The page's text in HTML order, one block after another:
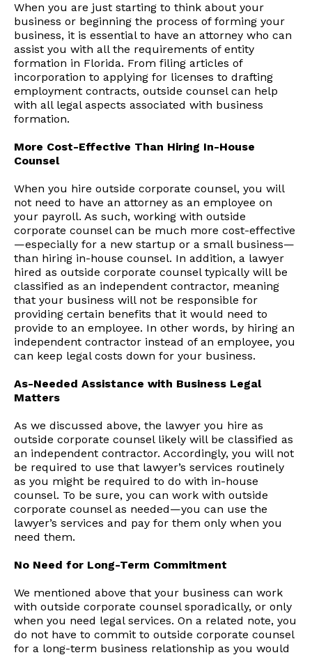
When you are just starting to think about your
business or beginning the process of forming your
business, it is essential to have an attorney who can
assist you with all the requirements of entity
formation in Florida. From filing articles of
incorporation to applying for licenses to drafting
employment contracts, outside counsel can help
with all legal aspects associated with business
formation.
More Cost-Effective Than Hiring In-House
Counsel
When you hire outside corporate counsel, you will
not need to have an attorney as an employee on
your payroll. As such, working with outside
corporate counsel can be much more cost-effective
—especially for a new startup or a small business—
than hiring in-house counsel. In addition, a lawyer
hired as outside corporate counsel typically will be
classified as an independent contractor, meaning
that your business will not be responsible for
providing certain benefits that it would need to
provide to an employee. In other words, by hiring an
independent contractor instead of an employee, you
can keep legal costs down for your business.
As-Needed Assistance with Business Legal
Matters
As we discussed above, the lawyer you hire as
outside corporate counsel likely will be classified as
an independent contractor. Accordingly, you will not
be required to use that lawyer’s services routinely
as you might be required to do with in-house
counsel. To be sure, you can work with outside
corporate counsel as needed—you can use the
lawyer’s services and pay for them only when you
need them.
No Need for Long-Term Commitment
We mentioned above that your business can work
with outside corporate counsel sporadically, or only
when you need legal services. On a related note, you
do not have to commit to outside corporate counsel
for a long-term business relationship as you would